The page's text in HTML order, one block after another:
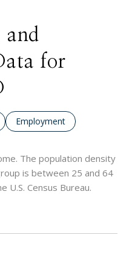
and
for
Employment
The population density
is between 25 and 64
U.S. Census Bureau.